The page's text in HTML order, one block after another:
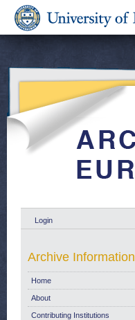
Login
Archive Information
Home
About
Contributing Institutions